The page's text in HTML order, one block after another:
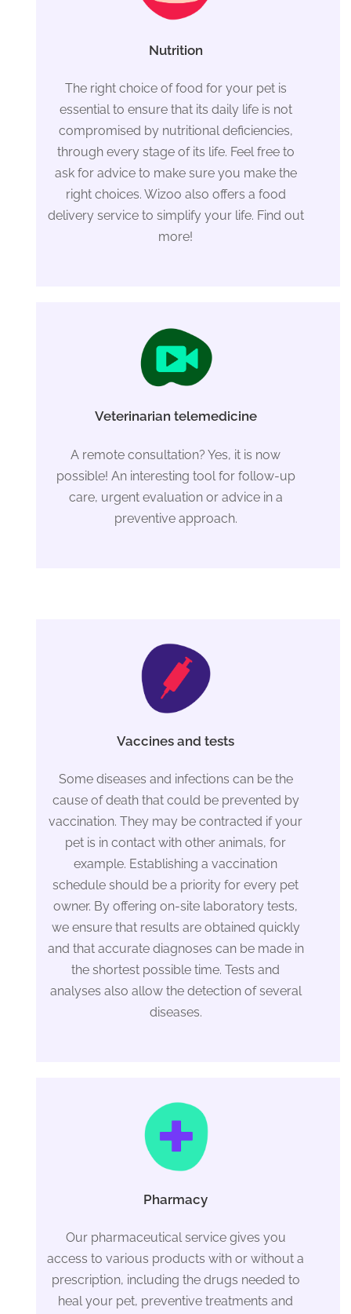
Nutrition
The right choice of food for your pet is
essential to ensure that its daily life is not
compromised by nutritional deficiencies,
through every stage of its life. Feel free to
ask for advice to make sure you make the
right choices. Wizoo also offers a food
delivery service to simplify your life. Find out
more!
Veterinarian telemedicine
A remote consultation? Yes, it is now
possible! An interesting tool for follow-up
care, urgent evaluation or advice in a
preventive approach.
Vaccines and tests
Some diseases and infections can be the
cause of death that could be prevented by
vaccination. They may be contracted if your
pet is in contact with other animals, for
example. Establishing a vaccination
schedule should be a priority for every pet
owner. By offering on-site laboratory tests,
we ensure that results are obtained quickly
and that accurate diagnoses can be made in
the shortest possible time. Tests and
analyses also allow the detection of several
diseases.
Pharmacy
Our pharmaceutical service gives you
access to various products with or without a
prescription, including the drugs needed to
heal your pet, preventive treatments and